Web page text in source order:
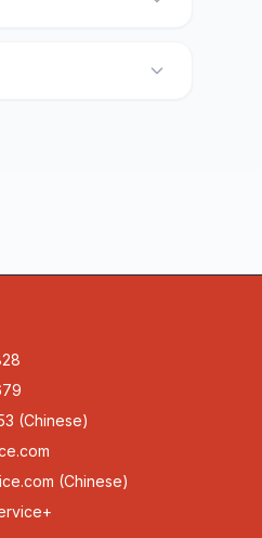
(Chinese)
(Chinese)